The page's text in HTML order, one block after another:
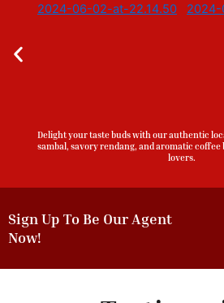
Delight your taste buds with our authentic
sambal, savory rendang, and aromatic coffee
lovers.
Sign Up To Be Our Agent
Now!